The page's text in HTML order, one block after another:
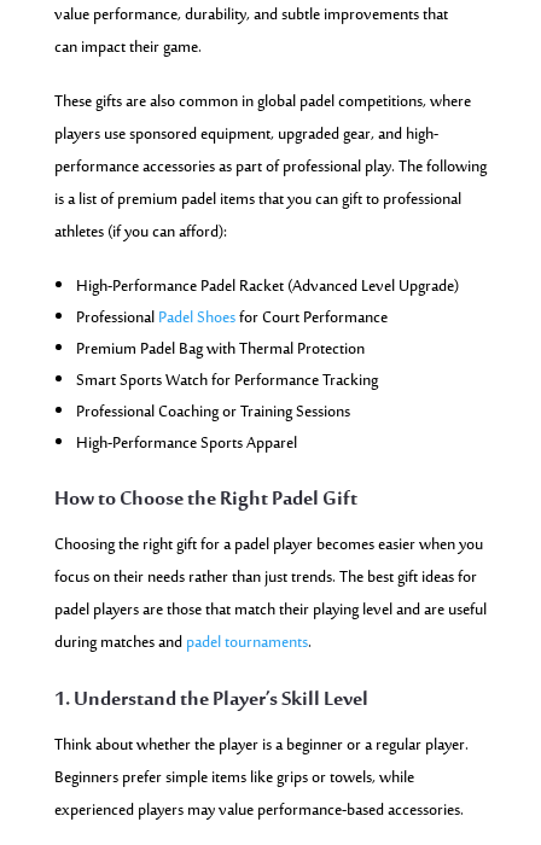
value performance, durability, and subtle improvements that
can impact their game.
These gifts are also common in global padel competitions, where
players use sponsored equipment, upgraded gear, and high-
performance accessories as part of professional play. The following
is a list of premium padel items that you can gift to professional
athletes (if you can afford):
High-Performance Padel Racket (Advanced Level Upgrade)
ProfessionalPadel Shoesfor Court Performance
Premium Padel Bag with Thermal Protection
Smart Sports Watch for Performance Tracking
Professional Coaching or Training Sessions
High-Performance Sports Apparel
How to Choose the Right Padel Gift
Choosing the right gift for a padel player becomes easier when you
focus on their needs rather than just trends. The best gift ideas for
padel players are those that match their playing level and are useful
during matches andpadel tournaments.
1. Understand the Player’s Skill Level
Think about whether the player is a beginner or a regular player.
Beginners prefer simple items like grips or towels, while
experienced players may value performance-based accessories.